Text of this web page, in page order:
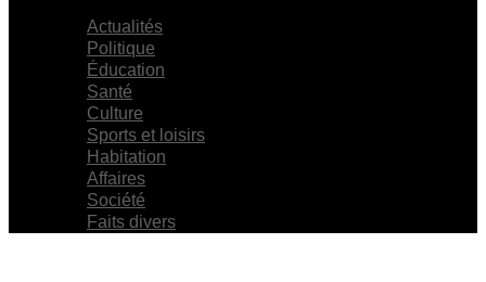
Actualités
Politique
Éducation
Santé
Culture
Sports et loisirs
Habitation
Affaires
Société
Faits divers